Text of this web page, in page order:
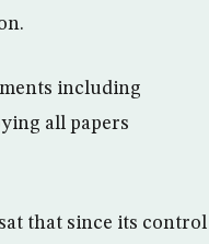
including
all papers
that since its control